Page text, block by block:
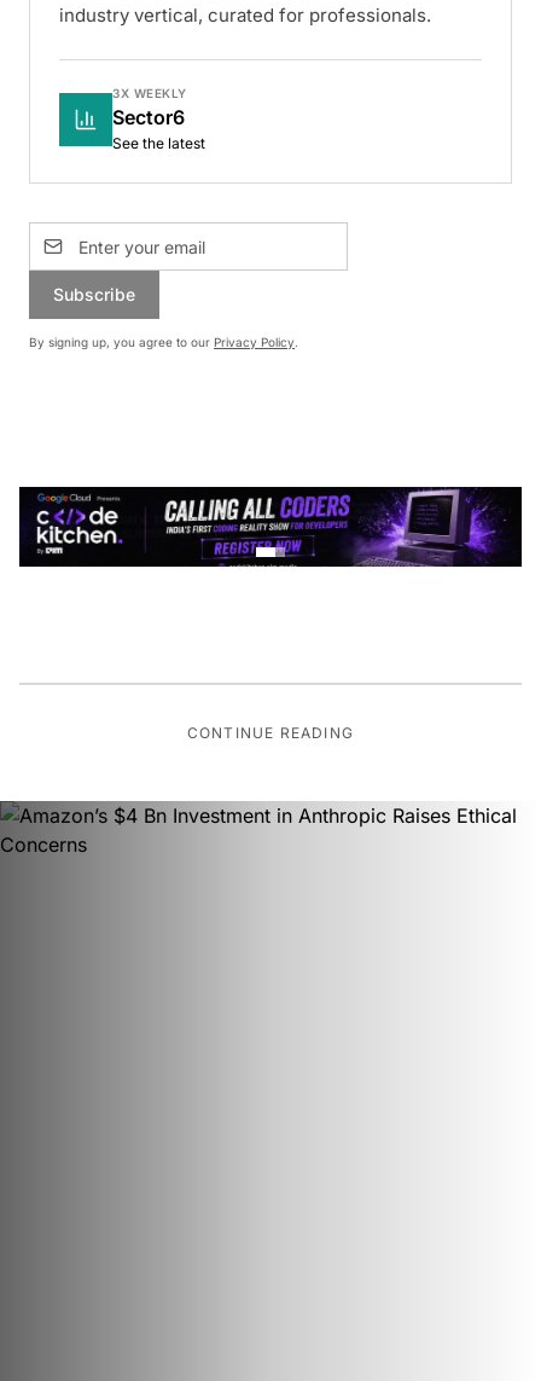
industry vertical, curated for professionals.
3X WEEKLY
Sector6
See the latest
Subscribe
By signing up, you agree to our Privacy Policy.
CONTINUE READING